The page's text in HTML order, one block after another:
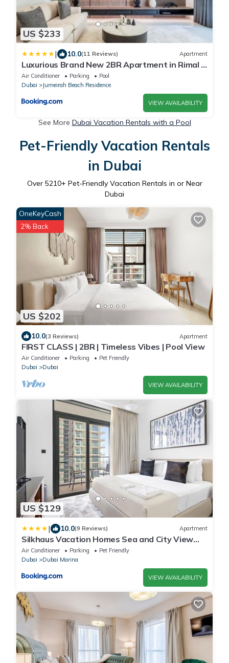
US $233
| 10.0(11 Reviews) Apartment
Luxurious Brand New 2BR Apartment in Rimal 1
I Steps to the JBR Beach I GYL Holiday Homes
Air Conditioner Parking
Pool
Dubai
Jumeirah Beach Residence
VIEW AVAILABILITY
See More Dubai Vacation Rentals with a Pool
Pet-Friendly Vacation Rentals
in Dubai
Over 5210+ Pet-Friendly Vacation Rentals in or Near
Dubai
US $202
OneKeyCash
2% Back
10.0(3 Reviews) Apartment
FIRST CLASS | 2BR | Timeless Vibes | Pool View
Air Conditioner Parking
Pet Friendly
Dubai
Dubai
VIEW AVAILABILITY
US $129
| 10.0(9 Reviews) Apartment
Silkhaus Vacation Homes Sea and City View
1BDR in Marina Vista
Air Conditioner Parking
Pet Friendly
Dubai
Dubai Marina
VIEW AVAILABILITY